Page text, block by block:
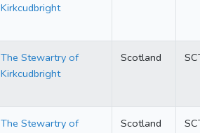
Kirkcudbright
The Stewartry of
Kirkcudbright
Scotland
The Stewartry of
Scotland